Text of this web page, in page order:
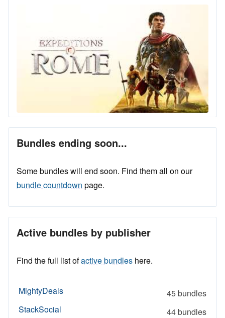
Bundles ending soon...
Some bundles will end soon. Find them all on our
bundle countdown page.
Active bundles by publisher
Find the full list ofactive bundles here.
MightyDeals
45 bundles
StackSocial
44 bundles